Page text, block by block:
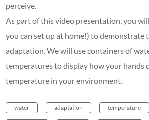
perceive.
As part of this video presentation, you
you can set up at home!) to demonstrate
adaptation. We will use containers of
temperatures to display how your hands
temperature in your environment.
water adaptation temperature